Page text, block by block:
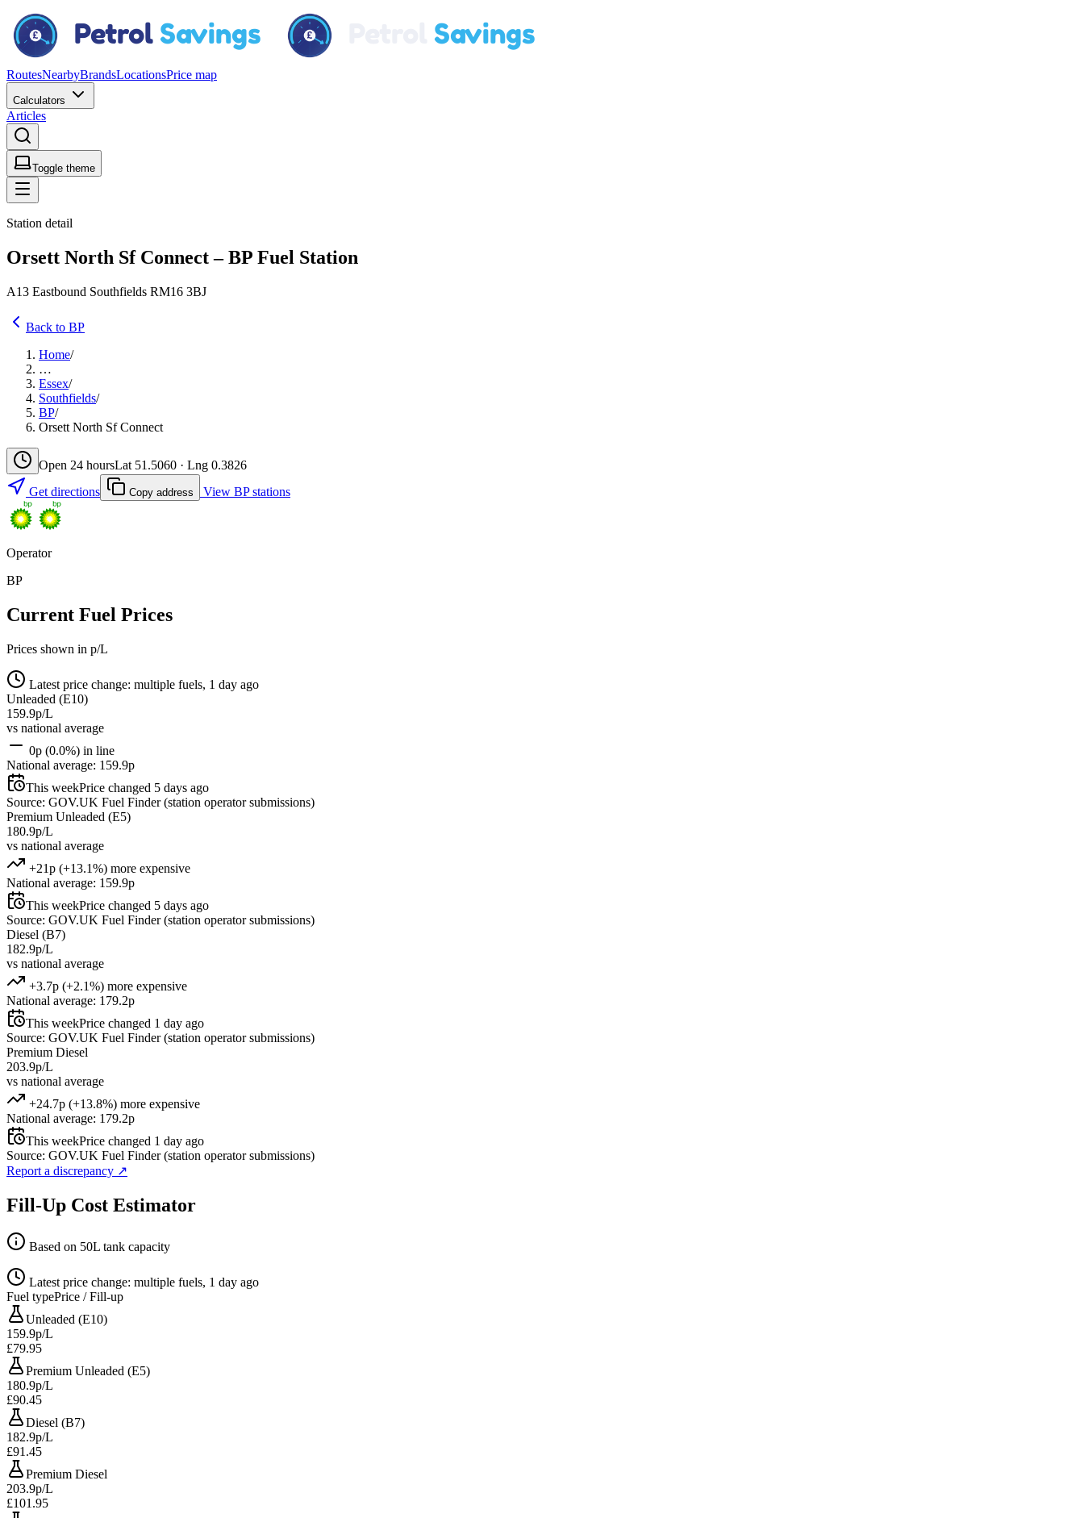
RoutesNearbyBrandsLocationsPrice map
Calculators
Articles
Toggle theme
Station detail
Orsett North Sf Connect – BP Fuel Station
A13 Eastbound Southfields RM16 3BJ
Back to BP
Home/
…
Essex/
Southfields/
BP/
Orsett North Sf Connect
Open 24 hoursLat 51.5060 · Lng 0.3826
Get directions
Copy address View BP stations
Operator
BP
Current Fuel Prices
Prices shown in p/L
Latest price change: multiple fuels, 1 day ago
Unleaded (E10)
159.9p/L
vs national average
0p (0.0%) in line
National average: 159.9p
This weekPrice changed 5 days ago
Source: GOV.UK Fuel Finder (station operator submissions)
Premium Unleaded (E5)
180.9p/L
vs national average
+21p (+13.1%) more expensive
National average: 159.9p
This weekPrice changed 5 days ago
Source: GOV.UK Fuel Finder (station operator submissions)
Diesel (B7)
182.9p/L
vs national average
+3.7p (+2.1%) more expensive
National average: 179.2p
This weekPrice changed 1 day ago
Source: GOV.UK Fuel Finder (station operator submissions)
Premium Diesel
203.9p/L
vs national average
+24.7p (+13.8%) more expensive
National average: 179.2p
This weekPrice changed 1 day ago
Source: GOV.UK Fuel Finder (station operator submissions)
Report a discrepancy ↗
Fill-Up Cost Estimator
Based on 50L tank capacity
Latest price change: multiple fuels, 1 day ago
Fuel typePrice / Fill-up
Unleaded (E10)
159.9p/L
£79.95
Premium Unleaded (E5)
180.9p/L
£90.45
Diesel (B7)
182.9p/L
£91.45
Premium Diesel
203.9p/L
£101.95